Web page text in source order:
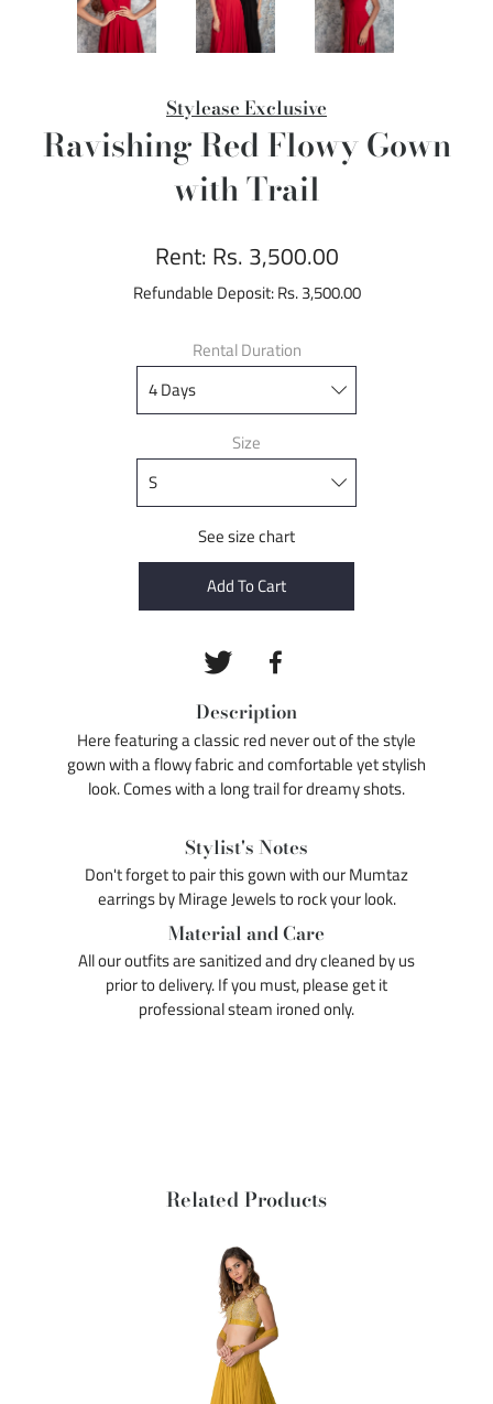
Stylease Exclusive
Ravishing Red Flowy Gown
with Trail
Rent: Rs. 3,500.00
Refundable Deposit:Rs. 3,500.00
Rental Duration
Size
See size chart
Add To Cart
Description
Here featuring a classic red never out of the style
gown with a flowy fabric and comfortable yet stylish
look. Comes with a long trail for dreamy shots.
Stylist's Notes
Don't forget to pair this gown with our Mumtaz
earrings by Mirage Jewels to rock your look.
Material and Care
All our outfits are sanitized and dry cleaned by us
prior to delivery. If you must, please get it
professional steam ironed only.
Related Products